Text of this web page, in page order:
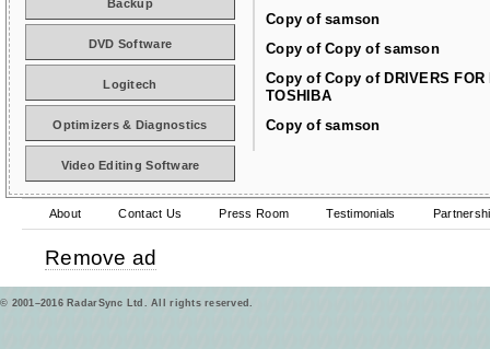
Copy of samson
Copy of Copy of samson
Copy of Copy of DRIVERS FOR
TOSHIBA
Copy of samson
Backup
DVD Software
Logitech
Optimizers & Diagnostics
Video Editing Software
About Contact Us Press Room Testimonials
Remove ad
© 2001–2016 RadarSync Ltd. All rights reserved.